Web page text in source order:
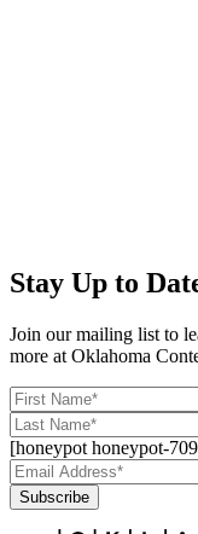
Stay Up to
Join our mailing list to
more at Oklahoma
[honeypot honeypot-
Subscribe